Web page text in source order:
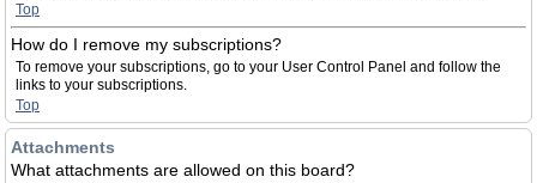
Top
How do I remove my subscriptions?
To remove your subscriptions, go to your User Control Panel and follow the
links to your subscriptions.
Top
Attachments
What attachments are allowed on this board?